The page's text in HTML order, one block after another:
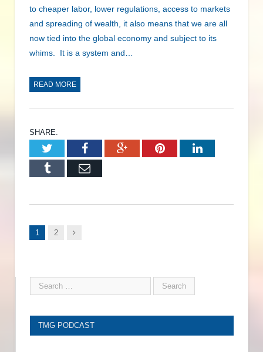
to cheaper labor, lower regulations, access to markets
and spreading of wealth, it also means that we are all
now tied into the global economy and subject to its
whims. It is a system and…
READ MORE
SHARE.
TwitterFacebookGoogle+PinterestLinkedIn
Tumblr Email
1 2 Next
TMG PODCAST